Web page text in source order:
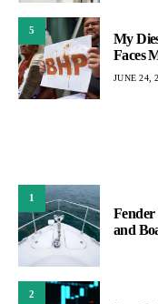
5
My
Faces
JUNE 24,
1
Fender
and
2